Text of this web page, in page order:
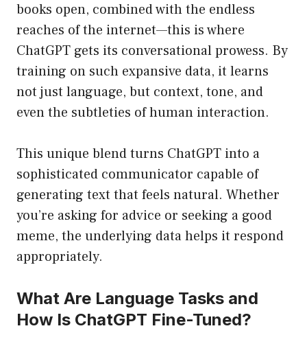
books open, combined with the endless
reaches of the internet—this is where
ChatGPT gets its conversational prowess. By
training on such expansive data, it learns
not just language, but context, tone, and
even the subtleties of human interaction.
This unique blend turns ChatGPT into a
sophisticated communicator capable of
generating text that feels natural. Whether
you’re asking for advice or seeking a good
meme, the underlying data helps it respond
appropriately.
What Are Language Tasks and
How Is ChatGPT Fine-Tuned?